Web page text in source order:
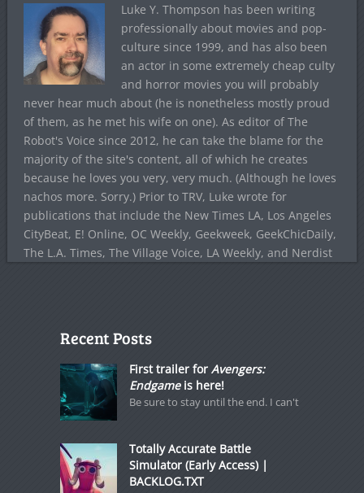
Luke Y. Thompson has been writing
professionally about movies and pop-
culture since 1999, and has also been
an actor in some extremely cheap culty
and horror movies you will probably
never hear much about (he is nonetheless mostly proud
of them, as he met his wife on one). As editor of The
Robot's Voice since 2012, he can take the blame for the
majority of the site's content, all of which he creates
because he loves you very, very much. (Although he loves
nachos more. Sorry.) Prior to TRV, Luke wrote for
publications that include the New Times LA, Los Angeles
CityBeat, E! Online, OC Weekly, Geekweek, GeekChicDaily,
The L.A. Times, The Village Voice, LA Weekly, and Nerdist
Recent Posts
First trailer for Avengers:
Endgameis here!
Be sure to stay until the end. I can't
Totally Accurate Battle
Simulator (Early Access) |
BACKLOG.TXT